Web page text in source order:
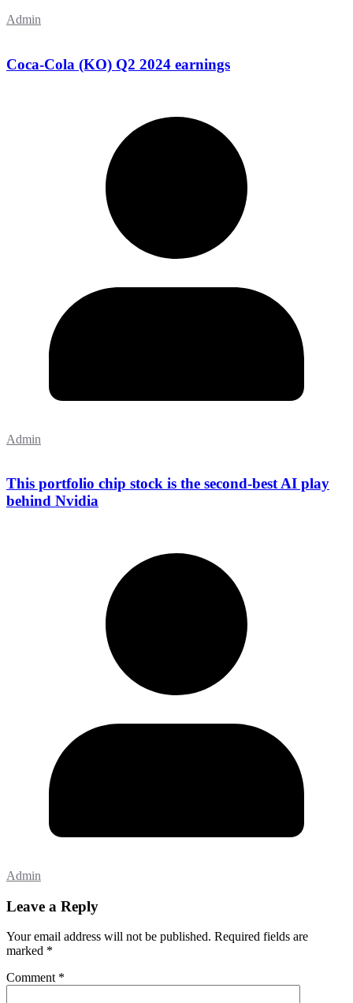
Admin
Coca-Cola (KO) Q2 2024 earnings
Admin
This portfolio chip stock is the second-best AI play
behind Nvidia
Admin
Leave a Reply
Your email address will not be published. Required fields are
marked *
Comment *